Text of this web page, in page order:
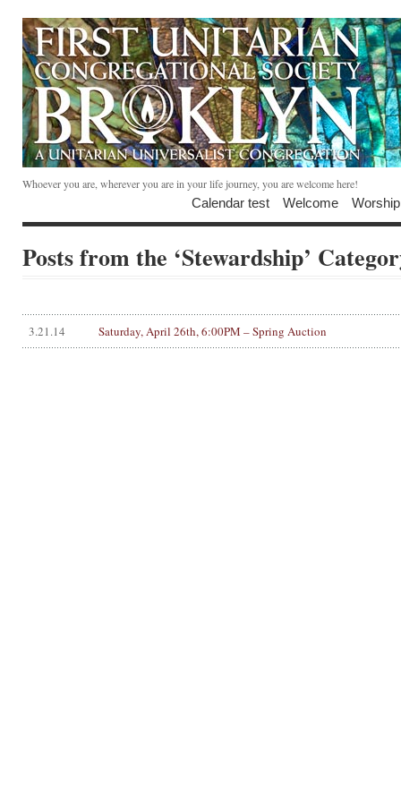
Whoever you are, wherever you are in your life journey, you are welcome here!
Calendar test Welcome Worship
Posts from the ‘Stewardship’
3.21.14 Saturday, April 26th, 6:00PM – Spring Auction